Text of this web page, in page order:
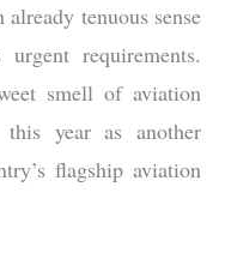
tenuous sense
requirements.
smell of aviation
this year as another
flagship aviation